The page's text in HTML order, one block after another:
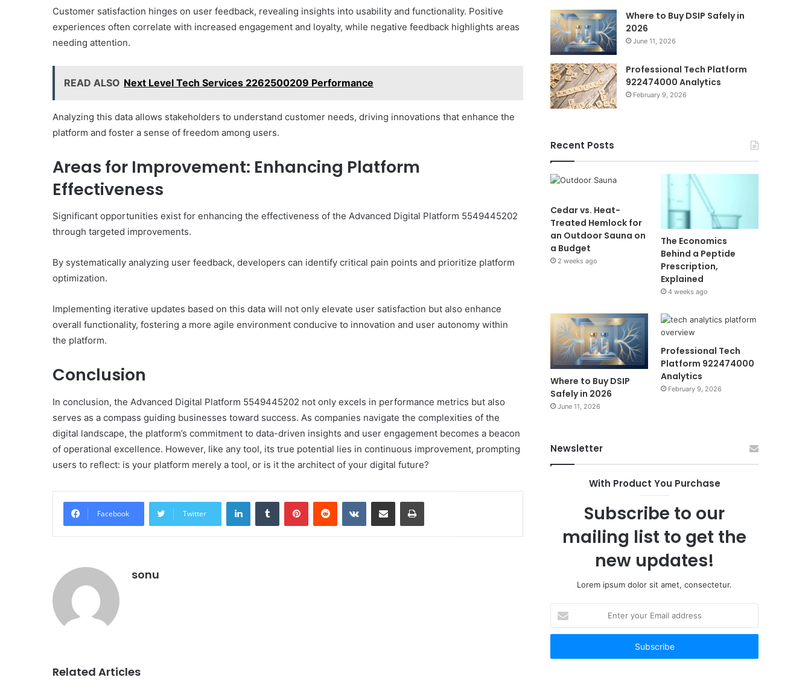
Customer satisfaction hinges on user feedback, revealing insights into usability and functionality. Positive
experiences often correlate with increased engagement and loyalty, while negative feedback highlights areas
needing attention.
READ ALSO Next Level Tech Services 2262500209 Performance
Analyzing this data allows stakeholders to understand customer needs, driving innovations that enhance the
platform and foster a sense of freedom among users.
Areas for Improvement: Enhancing Platform
Effectiveness
Significant opportunities exist for enhancing the effectiveness of the Advanced Digital Platform 5549445202
through targeted improvements.
By systematically analyzing user feedback, developers can identify critical pain points and prioritize platform
optimization.
Implementing iterative updates based on this data will not only elevate user satisfaction but also enhance
overall functionality, fostering a more agile environment conducive to innovation and user autonomy within
the platform.
Conclusion
In conclusion, the Advanced Digital Platform 5549445202 not only excels in performance metrics but also
serves as a compass guiding businesses toward success. As companies navigate the complexities of the
digital landscape, the platform’s commitment to data-driven insights and user engagement becomes a beacon
of operational excellence. However, like any tool, its true potential lies in continuous improvement, prompting
users to reflect: is your platform merely a tool, or is it the architect of your digital future?
Facebook Twitter
LinkedInTumblr PinterestReddit VKontakteShare via Email Print
sonu
Related Articles
Where to Buy DSIP Safely in
2026
June 11, 2026
Professional Tech Platform
922474000 Analytics
February 9, 2026
Recent Posts
Cedar vs. Heat-
Treated Hemlock for
an Outdoor Sauna on
a Budget
2 weeks ago
The Economics
Behind a Peptide
Prescription,
Explained
4 weeks ago
Where to Buy DSIP
Safely in 2026
June 11, 2026
Professional Tech
Platform 922474000
Analytics
February 9, 2026
Newsletter
With Product You Purchase
Subscribe to our
mailing list to get the
new updates!
Lorem ipsum dolor sit amet, consectetur.
your
Email